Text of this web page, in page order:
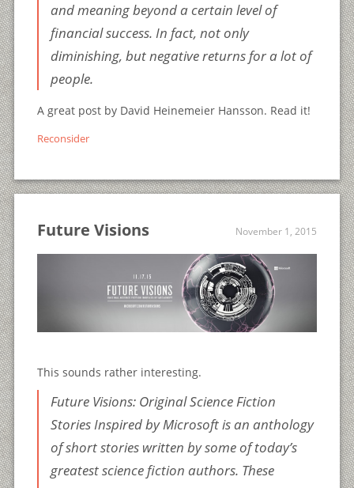
and meaning beyond a certain level of
financial success. In fact, not only
diminishing, but negative returns for a lot of
people.
A great post by David Heinemeier Hansson. Read it!
Reconsider
Future Visions November 1, 2015
This sounds rather interesting.
Future Visions: Original Science Fiction
Stories Inspired by Microsoftis an anthology
of short stories written by some of today’s
greatest science fiction authors. These